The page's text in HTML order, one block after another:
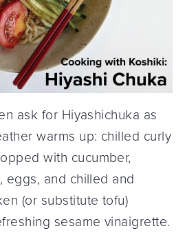
ask for Hiyashichuka as
warms up: chilled curly
with cucumber,
eggs, and chilled and
(or substitute tofu)
sesame vinaigrette.